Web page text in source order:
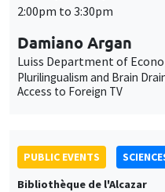
2:00pm to 3:30pm
Damiano Argan
Luiss Department of
Plurilingualism and Brain
Access to Foreign TV
PUBLIC EVENTS
Bibliothèque de l'Alcazar